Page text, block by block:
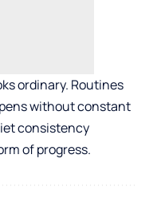
ordinary. Routines
without constant
consistency
of progress.